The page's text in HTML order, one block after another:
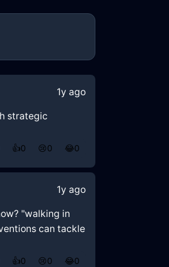
1y ago
strategic
👍0 😢0 😂0
1y ago
"walking in
can tackle
👍0 😢0 😂0